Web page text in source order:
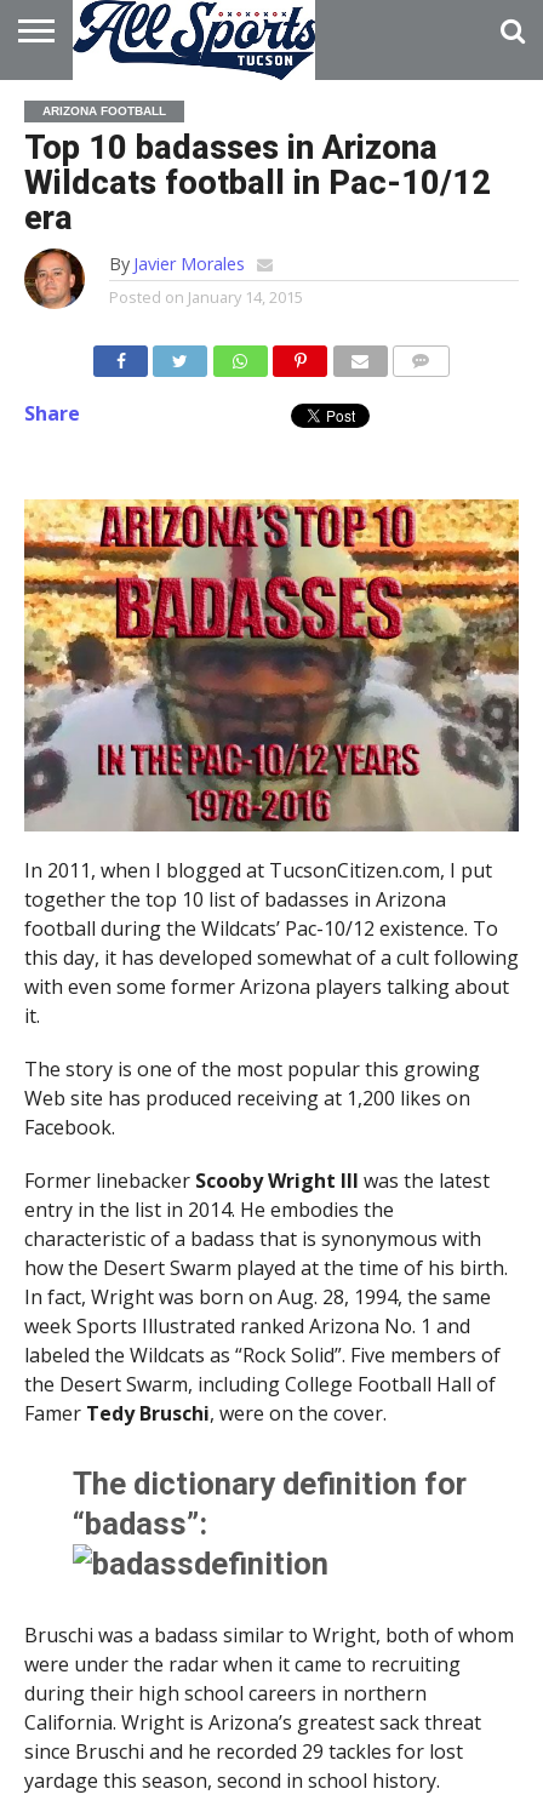
HOME
ABOUT
ADVERTISE
WITH US
ARIZONA FOOTBALL
Top 10 badasses in Arizona
Wildcats football in Pac-10/12
era
By Javier Morales
Posted on January 14, 2015
Share
In 2011, when I blogged at TucsonCitizen.com, I put
together the top 10 list of badasses in Arizona
football during the Wildcats’ Pac-10/12 existence. To
this day, it has developed somewhat of a cult following
with even some former Arizona players talking about
it.
The story is one of the most popular this growing
Web site has produced receiving at 1,200 likes on
Facebook.
Former linebacker Scooby Wright III was the latest
entry in the list in 2014. He embodies the
characteristic of a badass that is synonymous with
how the Desert Swarm played at the time of his birth.
In fact, Wright was born on Aug. 28, 1994, the same
week Sports Illustrated ranked Arizona No. 1 and
labeled the Wildcats as “Rock Solid”. Five members of
the Desert Swarm, including College Football Hall of
Famer Tedy Bruschi, were on the cover.
The dictionary definition for
“badass”:
Bruschi was a badass similar to Wright, both of whom
were under the radar when it came to recruiting
during their high school careers in northern
California. Wright is Arizona’s greatest sack threat
since Bruschi and he recorded 29 tackles for lost
yardage this season, second in school history.